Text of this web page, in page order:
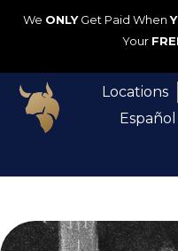
We ONLYGet Paid When
Your
Locations
Español